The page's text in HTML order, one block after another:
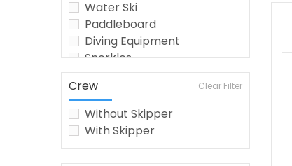
Water Ski
Paddleboard
Diving Equipment
Snorkles
Seabob
Crew
Wakeboard
Jetsurf
Fishing Equipment
Crew Clear Filter
Without Skipper
With Skipper